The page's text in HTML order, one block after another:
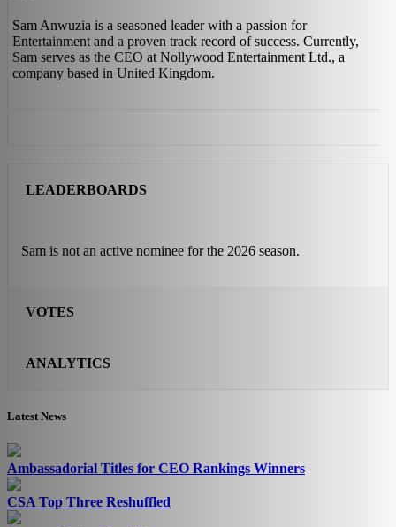
Sam Anwuzia is a seasoned leader with a passion for
Entertainment and a proven track record of success. Currently,
Sam serves as the CEO at Nollywood Entertainment Ltd., a
company based in United Kingdom.
LEADERBOARDS
Sam is not an active nominee for the 2026 season.
VOTES
ANALYTICS
Latest News
Ambassadorial Titles for CEO Rankings Winners
CSA Top Three Reshuffled